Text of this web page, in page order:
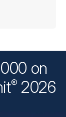
on
® 2026